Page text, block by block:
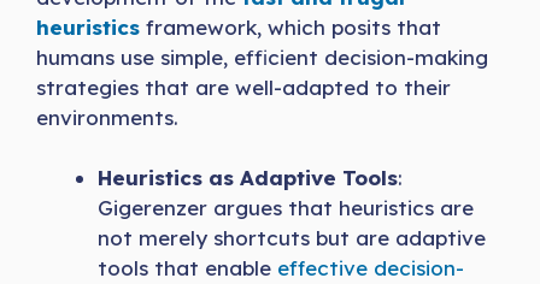
heuristics framework, which posits that
humans use simple, efficient decision-making
strategies that are well-adapted to their
environments.
Heuristics as Adaptive Tools:
Gigerenzer argues that heuristics are
not merely shortcuts but are adaptive
tools that enable effective decision-